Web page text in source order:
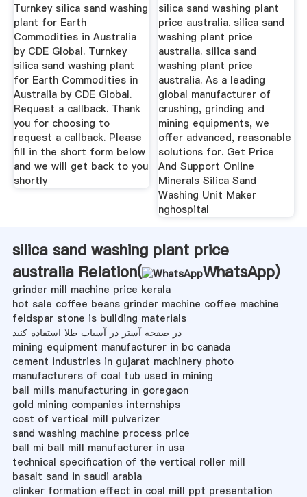
Turnkey silica sand washing
plant for Earth
Commodities in Australia
by CDE Global. Turnkey
silica sand washing plant
for Earth Commodities in
Australia by CDE Global.
Request a callback. Thank
you for choosing to
request a callback. Please
fill in the short form below
and we will get back to you
shortly
silica sand washing plant
price australia. silica sand
washing plant price
australia. silica sand
washing plant price
australia. As a leading
global manufacturer of
crushing, grinding and
mining equipments, we
offer advanced, reasonable
solutions for. Get Price
And Support Online
Minerals Silica Sand
Washing Unit Maker
nghospital
silica sand washing plant price
australia Relation(
WhatsApp)
grinder mill machine price kerala
hot sale coffee beans grinder machine coffee machine
feldspar stone is building materials
در صفحه آستر در آسیاب طلا استفاده کنید
mining equipment manufacturer in bc canada
cement industries in gujarat machinery photo
manufacturers of coal tub used in mining
ball mills manufacturing in goregaon
gold mining companies internships
cost of vertical mill pulverizer
sand washing machine process price
ball mi ball mill manufacturer in usa
technical specification of the vertical roller mill
basalt sand in saudi arabia
clinker formation effect in coal mill ppt presentation